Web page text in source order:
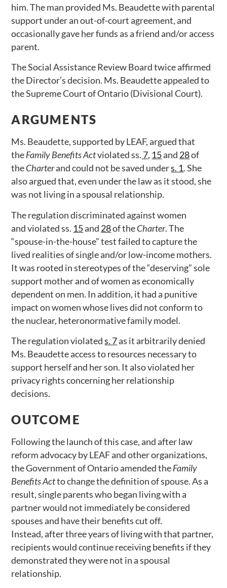
him. The man provided Ms. Beaudette with parental
support under an out-of-court agreement, and
occasionally gave her funds as a friend and/or access
parent.
The Social Assistance Review Board twice affirmed
the Director’s decision. Ms. Beaudette appealed to
the Supreme Court of Ontario (Divisional Court).
ARGUMENTS
Ms. Beaudette, supported by LEAF, argued that
theFamily BenefitsActviolated ss. 7, 15and 28of
theCharterand could not be saved unders. 1. She
also argued that, even under the law as it stood, she
was not living in a spousal relationship.
The regulation discriminated against women
and violated ss. 15and 28of theCharter. The
“spouse-in-the-house” test failed to capture the
lived realities of single and/or low-income mothers.
It was rooted in stereotypes of the “deserving” sole
support mother and of women as economically
dependent on men. In addition, it had a punitive
impact on women whose lives did not conform to
the nuclear, heteronormative family model.
The regulation violateds. 7as it arbitrarily denied
Ms. Beaudette access to resources necessary to
support herself and her son. It also violated her
privacy rights concerning her relationship
decisions.
OUTCOME
Following the launch of this case, and after law
reform advocacy by LEAF and other organizations,
the Government of Ontario amended theFamily
Benefits Actto change the definition of spouse. As a
result, single parents who began living with a
partner would not immediately be considered
spouses and have their benefits cut off.
Instead, after three years of living with that partner,
recipients would continue receiving benefits if they
demonstrated they were not in a spousal
relationship.